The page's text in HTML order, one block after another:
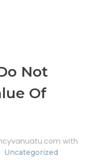
Not
Of
with
Uncategorized